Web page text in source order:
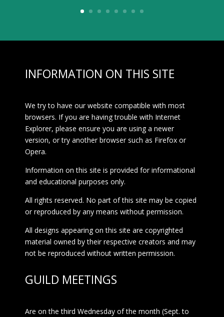
INFORMATION ON THIS SITE
We try to have our website compatible with most
browsers. If you are having trouble with Internet
Explorer, please ensure you are using a newer
version, or try another browser such as Firefox or
Opera.
Information on this site is provided for informational
and educational purposes only.
All rights reserved. No part of this site may be copied
or reproduced by any means without permission.
All designs appearing on this site are copyrighted
material owned by their respective creators and may
not be reproduced without written permission.
GUILD MEETINGS
Are on the third Wednesday of the month (Sept. to